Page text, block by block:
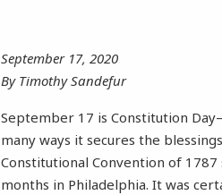
September 17, 2020
By Timothy Sandefur
September 17 is Constitution
many ways it secures the
Constitutional Convention of
months in Philadelphia. It was